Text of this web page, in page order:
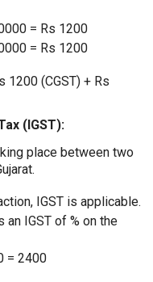
= Rs 1200
= Rs 1200
1200 (CGST) + Rs
(IGST):
place between two
IGST is applicable.
IGST of % on the
= 2400